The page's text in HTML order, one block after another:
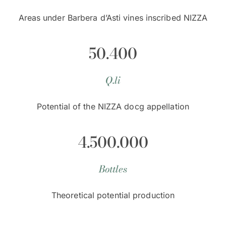
Areas under Barbera d’Asti vines inscribed NIZZA
50.400
Q.li
Potential of the NIZZA docg appellation
4.500.000
Bottles
Theoretical potential production